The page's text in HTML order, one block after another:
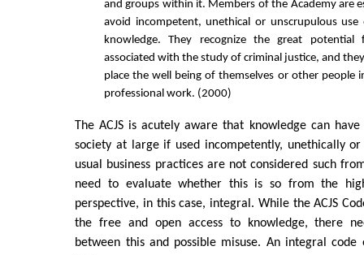
and groups within it. Members of the Academy are
avoid incompetent, unethical or unscrupulous use
knowledge. They recognize the great
associated with the study of criminal justice, and
place the well being of themselves or other people
professional work. (2000)
The ACJS is acutely aware that knowledge can
society at large if used incompetently, unethically or
usual business practices are not considered such
need to evaluate whether this is so from the
perspective, in this case, integral. While the ACJS
the free and open access to knowledge, there
between this and possible misuse. An integral